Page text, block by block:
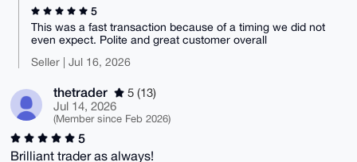
5
This was a fast transaction because of a timing we did not
even expect. Polite and great customer overall
Seller | Jul 16, 2026
thetrader
5 (13)
Jul 14, 2026
(Member since Feb 2026)
5
Brilliant trader as always!